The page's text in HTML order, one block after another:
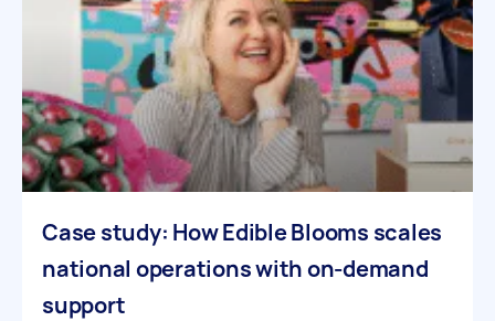
Case study: How Edible Blooms scales
national operations with on-demand
support